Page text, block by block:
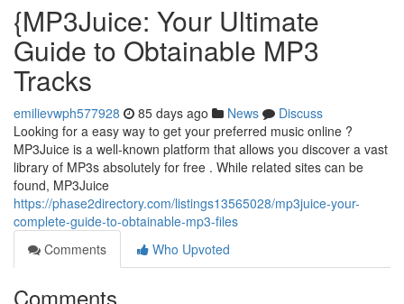
{MP3Juice: Your Ultimate
Guide to Obtainable MP3
Tracks
emilievwph577928 85 days ago News
Discuss
Looking for a easy way to get your preferred music online ?
MP3Juice is a well-known platform that allows you discover a vast
library of MP3s absolutely for free . While related sites can be
found, MP3Juice
https://phase2directory.com/listings13565028/mp3juice-your-
complete-guide-to-obtainable-mp3-files
Comments
Who Upvoted
Comments